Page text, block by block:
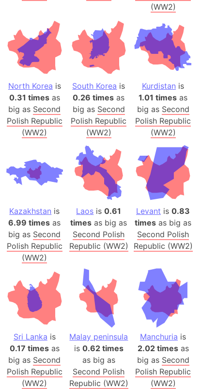
(WW2)
North Korea is
0.31 timesas
big as Second
Polish Republic
(WW2)
South Korea is
0.26 times as
big as Second
Polish Republic
(WW2)
Kurdistan is
1.01 times as
big as Second
Polish Republic
(WW2)
Kazakhstan is
6.99 times as
big as Second
Polish Republic
(WW2)
Laos is0.61
times as big as
Second Polish
Republic (WW2)
Levant is0.83
times as big as
Second Polish
Republic (WW2)
Sri Lanka is
0.17 timesas
big as Second
Polish Republic
(WW2)
Malay peninsula
is 0.62 times
as big as
Second Polish
Republic (WW2)
Manchuria is
2.02 timesas
big as Second
Polish Republic
(WW2)